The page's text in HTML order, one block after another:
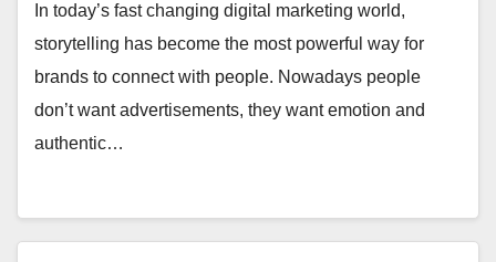
In today’s fast changing digital marketing world,
storytelling has become the most powerful way for
brands to connect with people. Nowadays people
don’t want advertisements, they want emotion and
authentic…